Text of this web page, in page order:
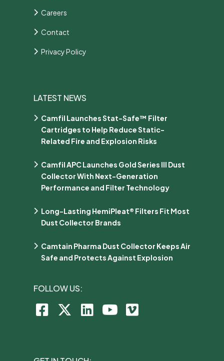
Careers
Contact
Privacy Policy
LATEST NEWS
Camfil Launches Stat-Safe™ Filter
Cartridges to Help Reduce Static-
Related Fire and Explosion Risks
Camfil APC Launches Gold Series III Dust
Collector With Next-Generation
Performance and Filter Technology
Long-Lasting HemiPleat® Filters Fit Most
Dust Collector Brands
Camtain Pharma Dust Collector Keeps Air
Safe and Protects Against Explosion
FOLLOW US: